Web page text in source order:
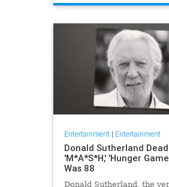
Entertainment| Entertainment
Donald Sutherland
'M*A*S*H,' 'Hunger
Was 88
Donald Sutherland, the